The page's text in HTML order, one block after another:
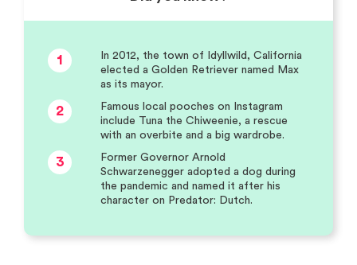
1
In 2012, the town of Idyllwild, California
elected a Golden Retriever named Max
as its mayor.
2
Famous local pooches on Instagram
include Tuna the Chiweenie, a rescue
with an overbite and a big wardrobe.
3
Former Governor Arnold
Schwarzenegger adopted a dog during
the pandemic and named it after his
character on Predator: Dutch.